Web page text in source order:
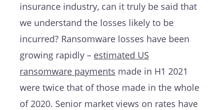
insurance industry, can it truly be said that
we understand the losses likely to be
incurred? Ransomware losses have been
growing rapidly – estimated US
ransomware payments made in H1 2021
were twice that of those made in the whole
of 2020. Senior market views on rates have